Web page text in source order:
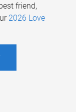
friend,
2026 Love